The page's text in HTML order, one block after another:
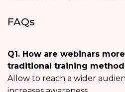
FAQs
Q1. How are webinars
traditional training
Allow to reach a wider